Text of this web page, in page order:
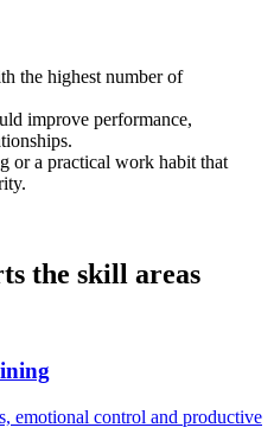
the highest number of
improve performance,
or a practical work habit that
the skill areas
emotional control and productive